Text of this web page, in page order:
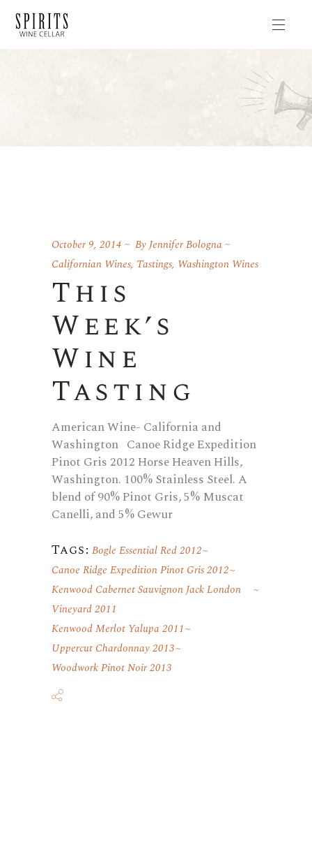
October 9, 2014 ByJennifer Bologna
Californian Wines, Tastings, Washington Wines
This
Week’s
Wine
Tasting
American Wine- California and
Washington Canoe Ridge Expedition
Pinot Gris 2012 Horse Heaven Hills,
Washington. 100% Stainless Steel. A
blend of 90% Pinot Gris, 5% Muscat
Canelli, and 5% Gewur
Tags: Bogle Essential Red 2012
Canoe Ridge Expedition Pinot Gris 2012
Kenwood Cabernet Sauvignon Jack London
Vineyard 2011
Kenwood Merlot Yalupa 2011
Uppercut Chardonnay 2013
Woodwork Pinot Noir 2013